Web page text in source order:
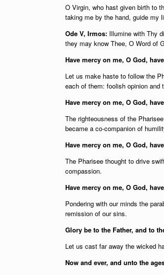
O Virgin, who hast given birth to
taking me by the hand, guide my
Ode V, Irmos: Illumine with Thy
they may know Thee, O Word of
Have mercy on me, O God,
Let us make haste to follow the
each of them: foolish opinion and
Have mercy on me, O God,
The righteousness of the
became a co-companion of
Have mercy on me, O God,
The Pharisee thought to drive
compassion.
Have mercy on me, O God,
Pondering with our minds the
remission of our sins.
Glory be to the Father, and to
Let us cast far away the wicked
Now and ever, and unto the